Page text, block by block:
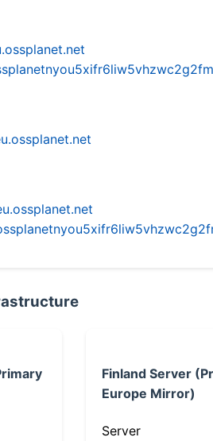
Finland Server
Europe Mirror)
Server